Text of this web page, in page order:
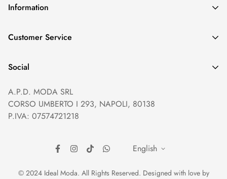
Information
GDPR compliance
Terms of Service
Payment method
Reviews
Customer Service
Help and Contacts
Prices and Payments
Returns and Refunds
Social
A.P.D. MODA SRL
CORSO UMBERTO I 293, NAPOLI, 80138
P.IVA: 07574721218
English
© 2024 Ideal Moda. All Rights Reserved. Designed with love by